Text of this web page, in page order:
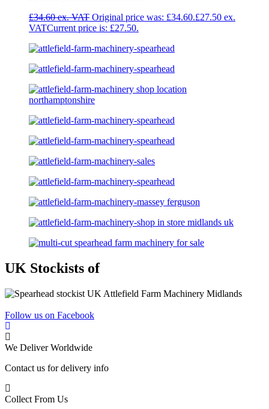
£34.60 Original price was: £34.60.£27.50
Current price is: £27.50.
UK Stockists of
Follow us on Facebook
We Deliver Worldwide
Contact us for delivery info
Collect From Us